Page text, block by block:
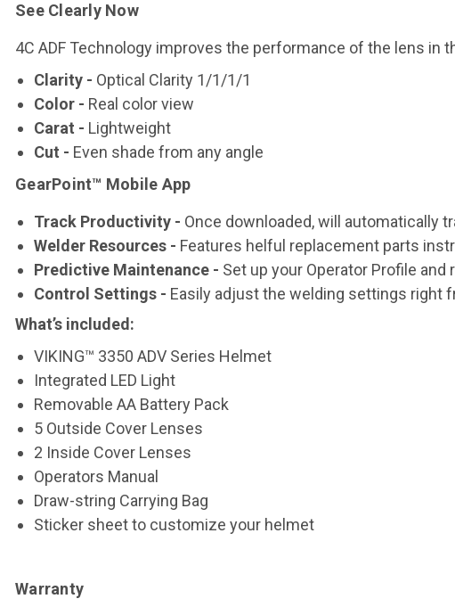
See Clearly Now
4C ADF Technology improves the performance of the lens
Clarity- Optical Clarity 1/1/1/1
Color- Real color view
Carat - Lightweight
Cut - Even shade from any angle
GearPoint™ Mobile App
Track Productivity - Once downloaded, will automatically
Welder Resources - Features helful replacement parts
Predictive Maintenance - Set up your Operator Profile
Control Settings - Easily adjust the welding settings right
What’s included :
VIKING™ 3350 ADV Series Helmet
Integrated LED Light
Removable AA Battery Pack
5 Outside Cover Lenses
2 Inside Cover Lenses
Operators Manual
Draw-string Carrying Bag
Sticker sheet to customize your helmet
Warranty